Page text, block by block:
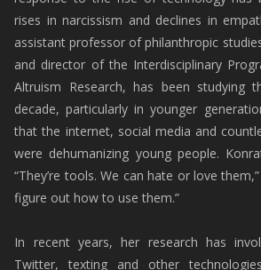
rises in narcissism and declines in
assistant professor of philanthropic
and director of the Interdisciplinary
Altruism Research, has been studying
decade, particularly in younger
that the internet, social media and
were dehumanizing young people.
“They’re tools. We can hate or love
figure out how to use them.”
In recent years, her research has
Twitter, texting and other